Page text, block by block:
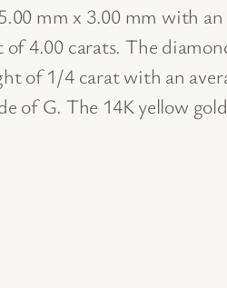
mm x 3.00 mm with an
4.00 carats. The
of 1/4 carat with an
of G. The 14K yellow